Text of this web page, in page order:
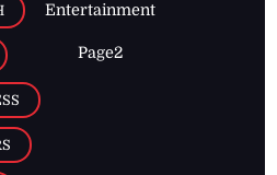
Entertainment
Page2